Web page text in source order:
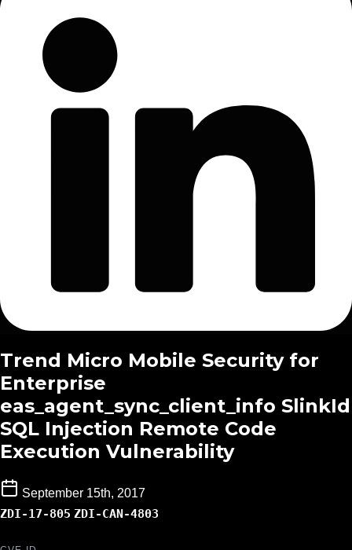
Trend Micro Mobile Security for
Enterprise
eas_agent_sync_client_info SlinkId
SQL Injection Remote Code
Execution Vulnerability
September 15th, 2017
ZDI-17-805 ZDI-CAN-4803